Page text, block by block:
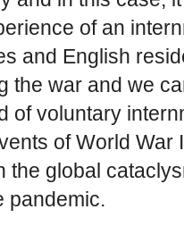
of an
and English
the war and we
of voluntary
of World
the global
pandemic.